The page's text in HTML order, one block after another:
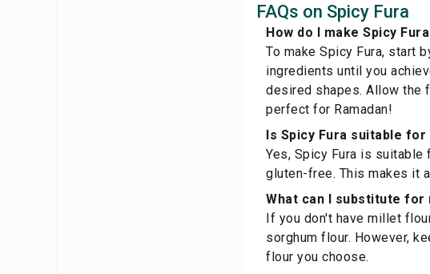
FAQs on Spicy Fura
How do I make Spicy
To make Spicy Fura, start
ingredients until you
desired shapes. Allow the
perfect for Ramadan!
Is Spicy Fura suitable
Yes, Spicy Fura is
gluten-free. This makes it
What can I substitute for
If you don't have millet
sorghum flour. However,
flour you choose.